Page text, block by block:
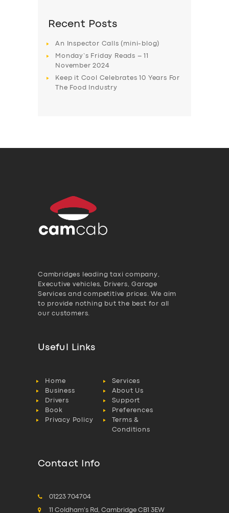
Recent Posts
An Inspector Calls (mini-blog)
Monday’s Friday Reads – 11
November 2024
Keep it Cool Celebrates 10 Years For
The Food Industry
Cambridges leading taxi company,
Executive vehicles, Drivers, Garage
Services and competitive prices. We aim
to provide nothing but the best for all
our customers.
Useful Links
Home
Services
Business
About Us
Drivers
Support
Book
Preferences
Privacy Policy
Terms &
Conditions
Contact Info
01223 704704
11 Coldham's Rd, Cambridge CB1 3EW